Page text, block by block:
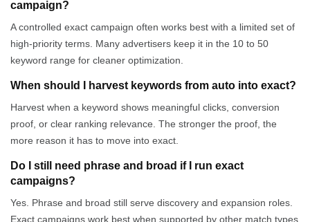
campaign?
A controlled exact campaign often works best with a limited set of
high-priority terms. Many advertisers keep it in the 10 to 50
keyword range for cleaner optimization.
When should I harvest keywords from auto into exact?
Harvest when a keyword shows meaningful clicks, conversion
proof, or clear ranking relevance. The stronger the proof, the
more reason it has to move into exact.
Do I still need phrase and broad if I run exact
campaigns?
Yes. Phrase and broad still serve discovery and expansion roles.
Exact campaigns work best when supported by other match types